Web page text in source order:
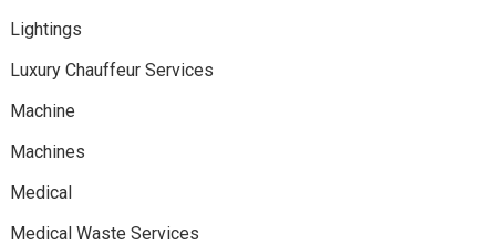
Lightings
Luxury Chauffeur Services
Machine
Machines
Medical
Medical Waste Services